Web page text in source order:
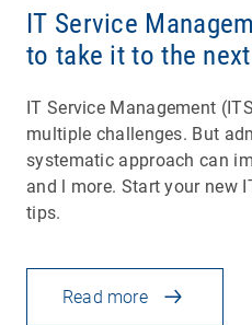
IT Service
to take it to the next
IT Service Management
multiple challenges. But
systematic approach can
and l more. Start your new
tips.
Read more